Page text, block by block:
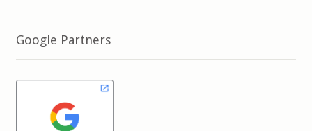
Google Partners